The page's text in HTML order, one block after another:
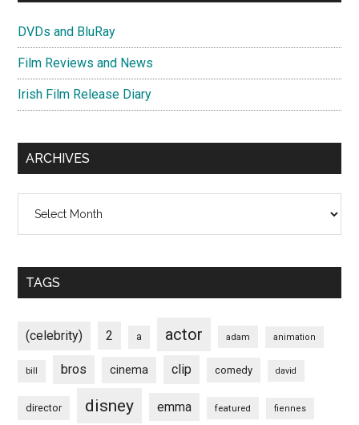
DVDs and BluRay
Film Reviews and News
Irish Film Release Diary
ARCHIVES
TAGS
(celebrity) 2 a actor adam animation
bill bros cinema clip comedy david
director disney emma featured fiennes